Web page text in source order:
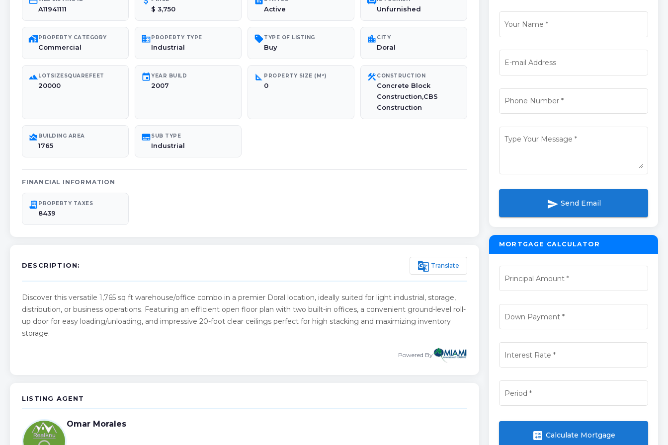
A11941111 $ 3,750 Active Unfurnished
maps_home_workPROPERTY CATEGORY
Commercial
domainPROPERTY TYPE
Industrial
sellTYPE OF LISTING
Buy
location_city CITY
Doral
landscapeLOTSIZESQUAREFEET
20000
eventYEAR BUILD
2007
square_foot PROPERTY SIZE (M²)
0
construction CONSTRUCTION
Concrete Block
Construction,CBS
Construction
area_chart BUILDING AREA
1765
subtitlesSUB TYPE
Industrial
FINANCIAL INFORMATION
receipt_long PROPERTY TAXES
8439
DESCRIPTION: g_translate Translate
Discover this versatile 1,765 sq ft warehouse/office combo in a premier Doral location, ideally suited for light industrial, storage,
distribution, or business operations. Featuring an efficient open floor plan with two built-in offices, a convenient ground-level roll-
up door for easy loading/unloading, and impressive 20-foot clear ceilings perfect for high stacking and maximizing inventory
storage.
Powered By
LISTING AGENT
Omar Morales
Your Name *
E-mail Address
Phone Number*
Type Your Message *
send Send Email
MORTGAGE CALCULATOR
Principal Amount *
Down Payment*
Interest Rate *
Period *
calculate Calculate Mortgage